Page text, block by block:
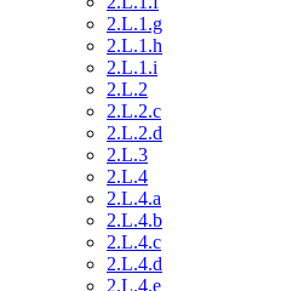
2.L.1.g
2.L.1.h
2.L.1.i
2.L.2
2.L.2.c
2.L.2.d
2.L.3
2.L.4
2.L.4.a
2.L.4.b
2.L.4.c
2.L.4.d
2.L.4.e